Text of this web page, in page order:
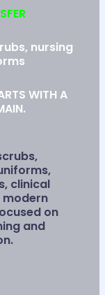
WITH A
clinical
on
and